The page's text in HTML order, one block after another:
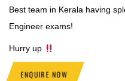
Best team in Kerala having
Engineer exams!
Hurry up
ENQUIRE NOW